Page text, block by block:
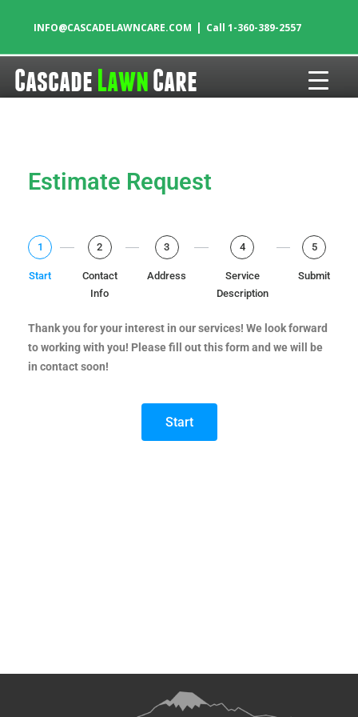
Cascade LawnCare
INFO@CASCADELAWNCARE.COM | Call 1-360-389-2557
Estimate Request
1
Start
2
Contact
Info
3
Address
4
Service
Description
5
Submit
Thank you for your interest in our services! We look forward
to working with you! Please fill out this form and we will be
in contact soon!
Start